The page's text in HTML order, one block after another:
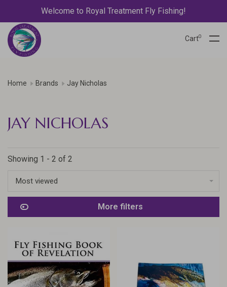
Welcome to Royal Treatment Fly Fishing!
Cart0
Home Brands Jay Nicholas
JAY NICHOLAS
Showing 1 - 2 of 2
Most viewed
More filters